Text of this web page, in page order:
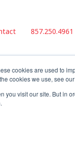
cookies are used to
cookies we use, see
you visit our site. But in
857.250.4961